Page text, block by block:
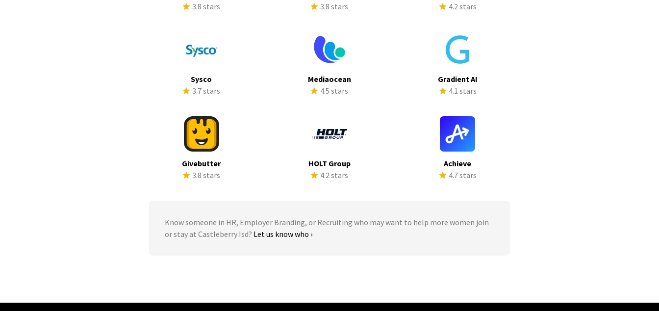
3.8 stars
3.8 stars
4.2 stars
Sysco
3.7 stars
Mediaocean
4.5 stars
Gradient AI
4.1 stars
Givebutter
3.8 stars
HOLT Group
4.2 stars
Achieve
4.7 stars
Know someone in HR, Employer Branding, or Recruiting who may want to help more women join
or stay at Castleberry Isd? Let us know who ›